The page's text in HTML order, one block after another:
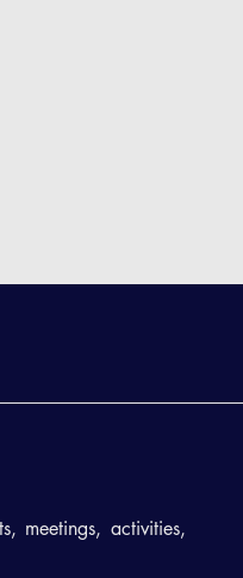
meetings, activities,